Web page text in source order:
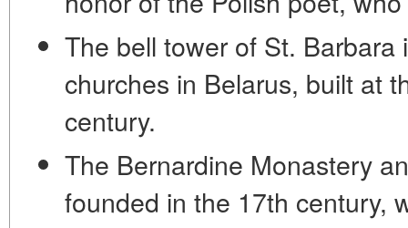
The bell tower of St. Barbara
churches in Belarus, built at
century.
The Bernardine Monastery
founded in the 17th century,